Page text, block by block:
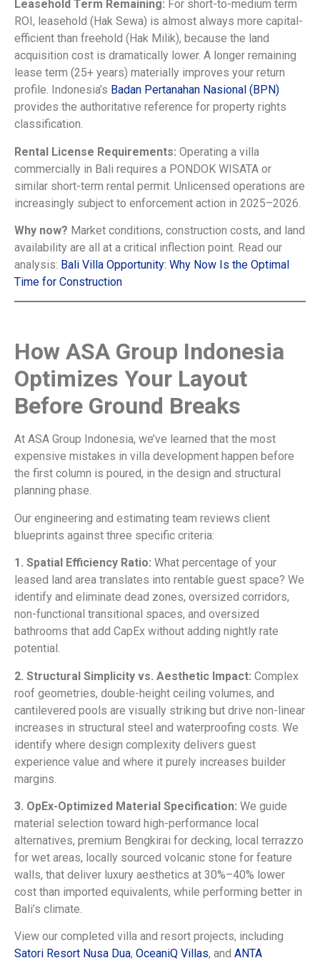
Leasehold Term Remaining: For short-to-medium term
ROI, leasehold (Hak Sewa) is almost always more capital-
efficient than freehold (Hak Milik), because the land
acquisition cost is dramatically lower. A longer remaining
lease term (25+ years) materially improves your return
profile. Indonesia’s Badan Pertanahan Nasional (BPN)
provides the authoritative reference for property rights
classification.
Rental License Requirements: Operating a villa
commercially in Bali requires a PONDOK WISATA or
similar short-term rental permit. Unlicensed operations are
increasingly subject to enforcement action in 2025–2026.
Why now? Market conditions, construction costs, and land
availability are all at a critical inflection point. Read our
analysis: Bali Villa Opportunity: Why Now Is the Optimal
Time for Construction
How ASA Group Indonesia
Optimizes Your Layout
Before Ground Breaks
At ASA Group Indonesia, we’ve learned that the most
expensive mistakes in villa development happen before
the first column is poured, in the design and structural
planning phase.
Our engineering and estimating team reviews client
blueprints against three specific criteria:
1. Spatial Efficiency Ratio: What percentage of your
leased land area translates into rentable guest space? We
identify and eliminate dead zones, oversized corridors,
non-functional transitional spaces, and oversized
bathrooms that add CapEx without adding nightly rate
potential.
2. Structural Simplicity vs. Aesthetic Impact: Complex
roof geometries, double-height ceiling volumes, and
cantilevered pools are visually striking but drive non-linear
increases in structural steel and waterproofing costs. We
identify where design complexity delivers guest
experience value and where it purely increases builder
margins.
3. OpEx-Optimized Material Specification: We guide
material selection toward high-performance local
alternatives, premium Bengkirai for decking, local terrazzo
for wet areas, locally sourced volcanic stone for feature
walls, that deliver luxury aesthetics at 30%–40% lower
cost than imported equivalents, while performing better in
Bali’s climate.
View our completed villa and resort projects, including
Satori Resort Nusa Dua, OceaniQ Villas, and ANTA